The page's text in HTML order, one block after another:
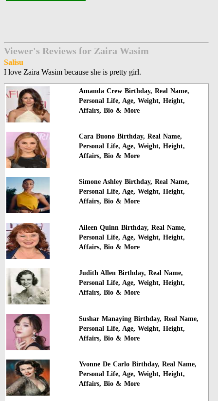
Viewer's Reviews for Zaira Wasim
Salisu
I love Zaira Wasim because she is pretty girl.
Amanda Crew Birthday, Real Name,
Personal Life, Age, Weight, Height,
Affairs, Bio & More
Cara Buono Birthday, Real Name,
Personal Life, Age, Weight, Height,
Affairs, Bio & More
Simone Ashley Birthday, Real Name,
Personal Life, Age, Weight, Height,
Affairs, Bio & More
Aileen Quinn Birthday, Real Name,
Personal Life, Age, Weight, Height,
Affairs, Bio & More
Judith Allen Birthday, Real Name,
Personal Life, Age, Weight, Height,
Affairs, Bio & More
Sushar Manaying Birthday, Real Name,
Personal Life, Age, Weight, Height,
Affairs, Bio & More
Yvonne De Carlo Birthday, Real Name,
Personal Life, Age, Weight, Height,
Affairs, Bio & More